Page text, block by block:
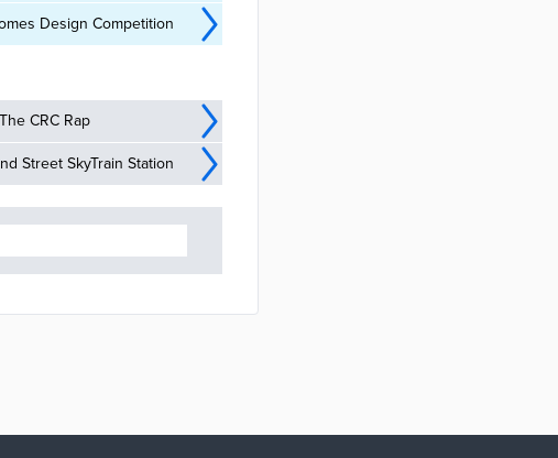
Design Competition
CRC Rap
Street SkyTrain Station